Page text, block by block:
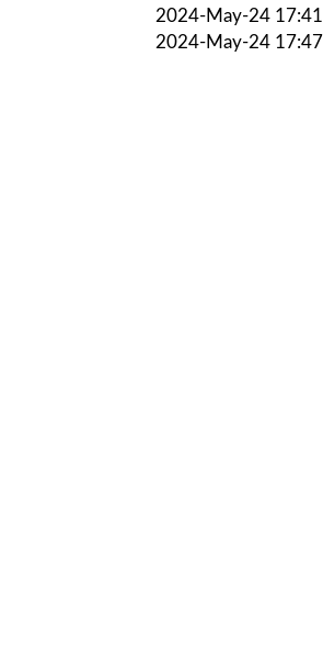
2024-May-24 17:41
2024-May-24 17:47